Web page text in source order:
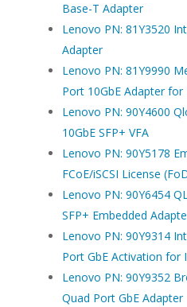
Base-T Adapter
Lenovo PN: 81Y3520
Adapter
Lenovo PN: 81Y9990
Port 10GbE Adapter
Lenovo PN: 90Y4600
10GbE SFP+ VFA
Lenovo PN: 90Y5178
FCoE/iSCSI License
Lenovo PN: 90Y6454
SFP+ Embedded
Lenovo PN: 90Y9314
Port GbE Activation for
Lenovo PN: 90Y9352
Quad Port GbE Adapter